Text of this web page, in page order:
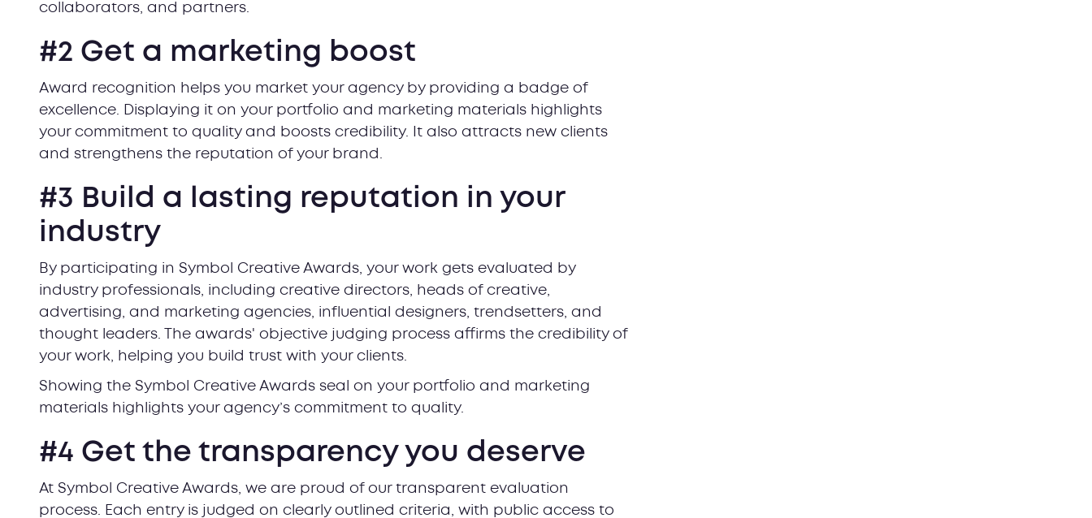
collaborators, and partners.
#2 Get a marketing boost
Award recognition helps you market your agency by providing a badge of
excellence. Displaying it on your portfolio and marketing materials highlights
your commitment to quality and boosts credibility. It also attracts new clients
and strengthens the reputation of your brand.
#3 Build a lasting reputation in your
industry
By participating in Symbol Creative Awards, your work gets evaluated by
industry professionals, including creative directors, heads of creative,
advertising, and marketing agencies, influential designers, trendsetters, and
thought leaders. The awards' objective judging process affirms the credibility of
your work, helping you build trust with your clients.
Showing the Symbol Creative Awards seal on your portfolio and marketing
materials highlights your agency’s commitment to quality.
#4 Get the transparency you deserve
At Symbol Creative Awards, we are proud of our transparent evaluation
process. Each entry is judged on clearly outlined criteria, with public access to